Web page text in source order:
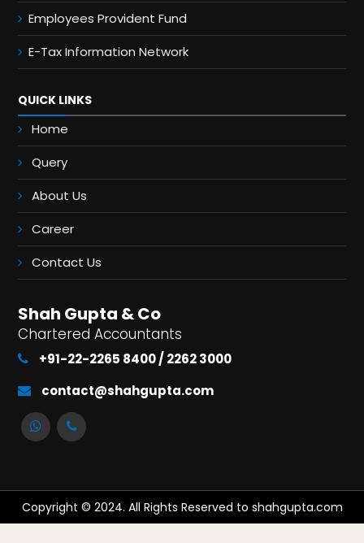
Employees Provident Fund
E-Tax Information Network
QUICK LINKS
Home
Query
About Us
Career
Contact Us
Shah Gupta & Co
Chartered Accountants
+91-22-2265 8400 / 2262 3000
contact@shahgupta.com
Copyright © 2024. All Rights Reserved to shahgupta.com